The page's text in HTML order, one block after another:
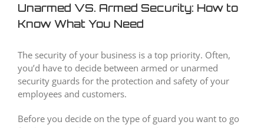
Unarmed VS. Armed Security: How to
Know What You Need
The security of your business is a top priority. Often,
you’d have to decide between armed or unarmed
security guards for the protection and safety of your
employees and customers.
Before you decide on the type of guard you want to go